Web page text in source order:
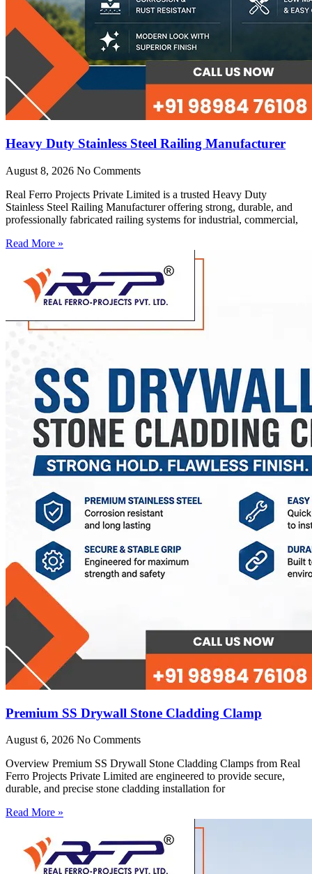
Heavy Duty Stainless Steel Railing Manufacturer
August 8, 2026 No Comments
Real Ferro Projects Private Limited is a trusted Heavy Duty
Stainless Steel Railing Manufacturer offering strong, durable, and
professionally fabricated railing systems for industrial, commercial,
Read More »
Premium SS Drywall Stone Cladding Clamp
August 6, 2026 No Comments
Overview Premium SS Drywall Stone Cladding Clamps from Real
Ferro Projects Private Limited are engineered to provide secure,
durable, and precise stone cladding installation for
Read More »